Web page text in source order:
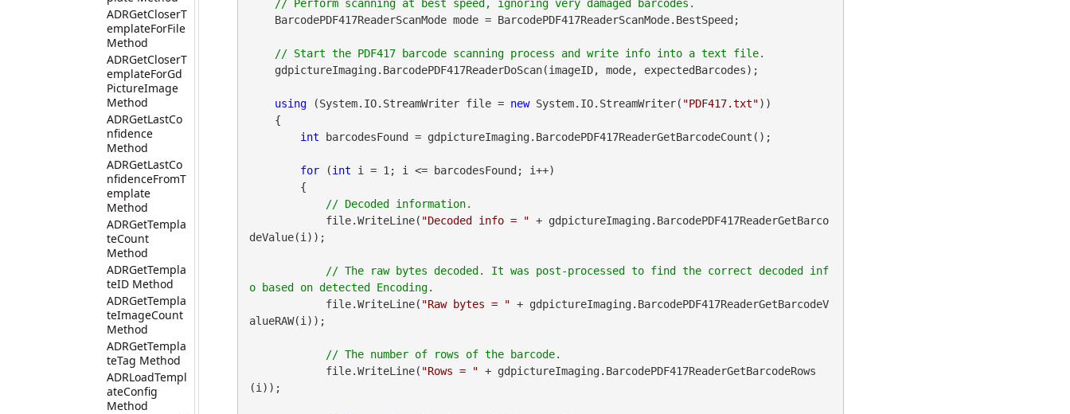
ADRGetCloserT
emplateForFile
Method
ADRGetCloserT
emplateForGd
PictureImage
Method
ADRGetLastCo
nfidence
Method
ADRGetLastCo
nfidenceFromT
emplate
Method
ADRGetTempla
teCount
Method
ADRGetTempla
teID Method
ADRGetTempla
teImageCount
Method
ADRGetTempla
teTag Method
ADRLoadTempl
ateConfig
Method
    BarcodePDF417ReaderScanMode mode = BarcodePDF417ReaderScanMode.BestSpeed;
    gdpictureImaging.BarcodePDF417ReaderDoScan(imageID, mode, expectedBarcodes);
using (System.IO.StreamWriter file = new System.IO.StreamWriter( "PDF417.txt"))
int barcodesFound = gdpictureImaging.BarcodePDF417ReaderGetBarcodeCount();
for (int i = 1; i <= barcodesFound; i++)
            file.WriteLine(
"Decoded info = " + gdpictureImaging.BarcodePDF417ReaderGetBarco
deValue(i));
// The raw bytes decoded. It was post-processed to find the correct decoded inf
            file.WriteLine(
"Raw bytes = " + gdpictureImaging.BarcodePDF417ReaderGetBarcodeV
alueRAW(i));
            file.WriteLine(
"Rows = " + gdpictureImaging.BarcodePDF417ReaderGetBarcodeRows
(i));